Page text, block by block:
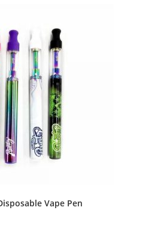
Vape Pen